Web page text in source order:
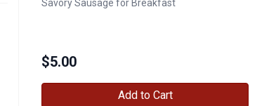
Savory Sausage for Breakfast
$5.00
Add to Cart